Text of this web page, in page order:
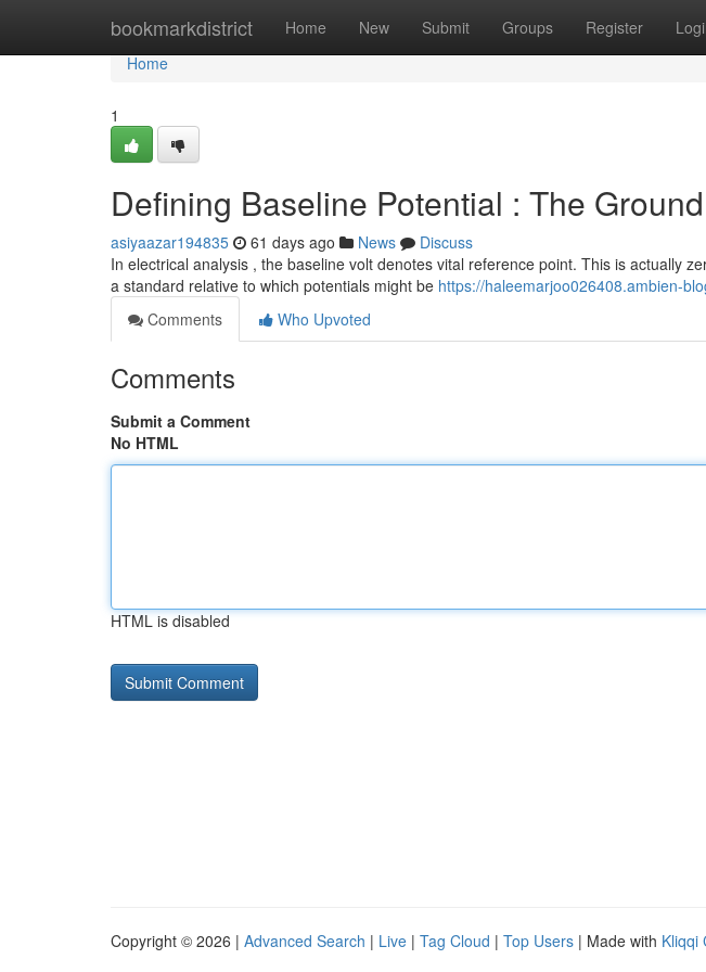
bookmarkdistrict Home New Submit Groups Register
Home
Home
1
Defining Baseline Potential : The
asiyaazar194835 61 days ago News
Discuss
In electrical analysis , the baseline volt denotes vital reference point. This is actually
a standard relative to which potentials might be https://haleemarjoo026408.ambien-
Comments
Who Upvoted
Comments
Submit a Comment
No HTML
HTML is disabled
Copyright © 2026 | Advanced Search | Live | Tag Cloud | Top Users | Made with Kliqqi